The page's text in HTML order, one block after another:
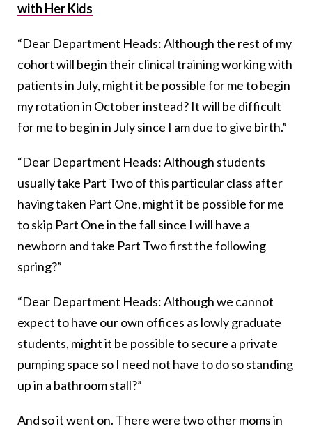
with Her Kids
“Dear Department Heads: Although the rest of my
cohort will begin their clinical training working with
patients in July, might it be possible for me to begin
my rotation in October instead? It will be difficult
for me to begin in July since I am due to give birth.”
“Dear Department Heads: Although students
usually take Part Two of this particular class after
having taken Part One, might it be possible for me
to skip Part One in the fall since I will have a
newborn and take Part Two first the following
spring?”
“Dear Department Heads: Although we cannot
expect to have our own offices as lowly graduate
students, might it be possible to secure a private
pumping space so I need not have to do so standing
up in a bathroom stall?”
And so it went on. There were two other moms in